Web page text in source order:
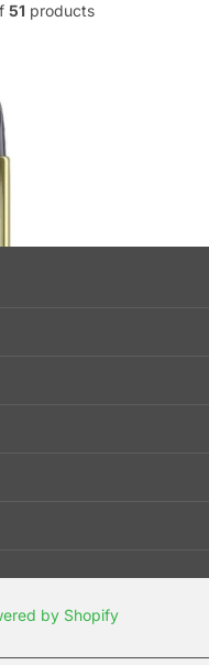
51 products
by Shopify